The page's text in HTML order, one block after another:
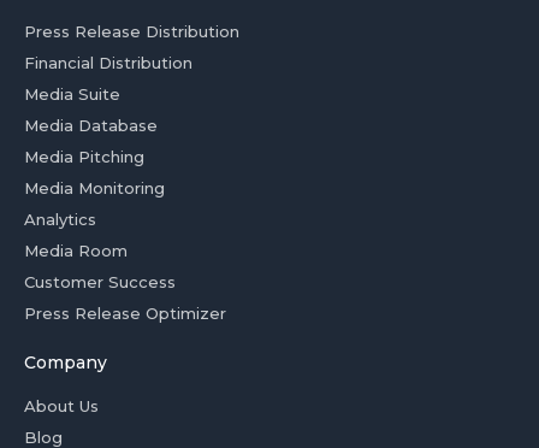
Press Release Distribution
Financial Distribution
Media Suite
Media Database
Media Pitching
Media Monitoring
Analytics
Media Room
Customer Success
Press Release Optimizer
Company
About Us
Blog